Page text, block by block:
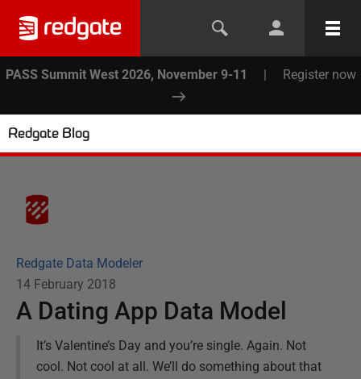
PASS Summit West 2026, November 9-11 | Register now
Redgate Blog
Redgate Data Modeler
14 February 2018
A Dating App Data Model
It’s Valentine’s Day and you’re single. Again. Not
cool. Not cool at all. We’ll do something about that